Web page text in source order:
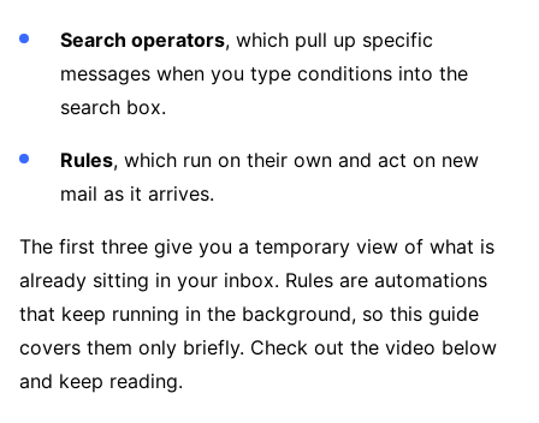
Search operators, which pull up specific
messages when you type conditions into the
search box.
Rules, which run on their own and act on new
mail as it arrives.
The first three give you a temporary view of what is
already sitting in your inbox. Rules are automations
that keep running in the background, so this guide
covers them only briefly. Check out the video below
and keep reading.